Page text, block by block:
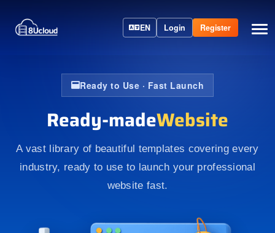
EN Login Register
Ready to Use · Fast Launch
Ready-madeWebsite
A vast library of beautiful templates covering every
industry, ready to use to launch your professional
website fast.